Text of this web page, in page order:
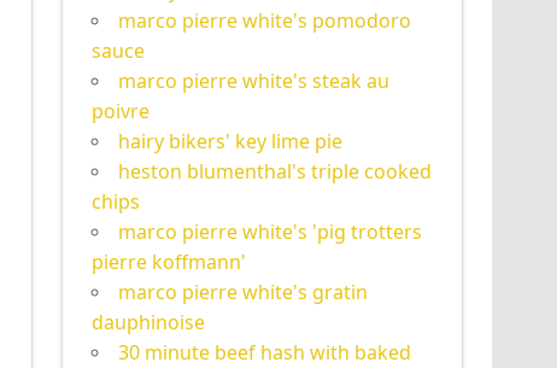
marco pierre white's pomodoro
sauce
marco pierre white's steak au
poivre
hairy bikers' key lime pie
heston blumenthal's triple cooked
chips
marco pierre white's 'pig trotters
pierre koffmann'
marco pierre white's gratin
dauphinoise
30 minute beef hash with baked